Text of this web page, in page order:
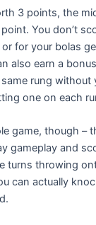
3 points, the
You don’t
for your bolas
also earn a
rung without
one on each
game, though –
gameplay and
turns throwing
can actually